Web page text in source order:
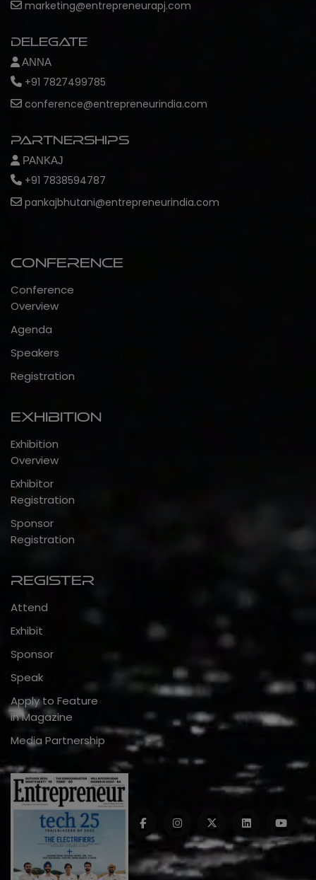
marketing@entrepreneurapj.com
Delegate
ANNA
+91 7827499785
conference@entrepreneurindia.com
Partnerships
PANKAJ
+91 7838594787
pankajbhutani@entrepreneurindia.com
Conference
Conference
Overview
Agenda
Speakers
Registration
Exhibition
Exhibition
Overview
Exhibitor
Registration
Sponsor
Registration
Register
Attend
Exhibit
Sponsor
Speak
Apply to Feature
in Magazine
Media Partnership